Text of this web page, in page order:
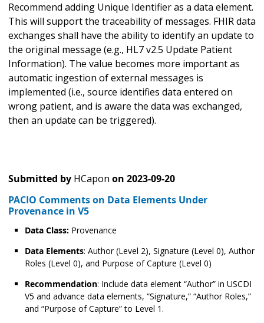
Recommend adding Unique Identifier as a data element.
This will support the traceability of messages. FHIR data
exchanges shall have the ability to identify an update to
the original message (e.g., HL7 v2.5 Update Patient
Information). The value becomes more important as
automatic ingestion of external messages is
implemented (i.e., source identifies data entered on
wrong patient, and is aware the data was exchanged,
then an update can be triggered).
Submitted by HCapon on 2023-09-20
PACIO Comments on Data Elements Under
Provenance in V5
Data Class: Provenance
Data Elements: Author (Level 2), Signature (Level 0), Author
Roles (Level 0), and Purpose of Capture (Level 0)
Recommendation: Include data element “Author” in USCDI
V5 and advance data elements, “Signature,” “Author Roles,”
and “Purpose of Capture” to Level 1.